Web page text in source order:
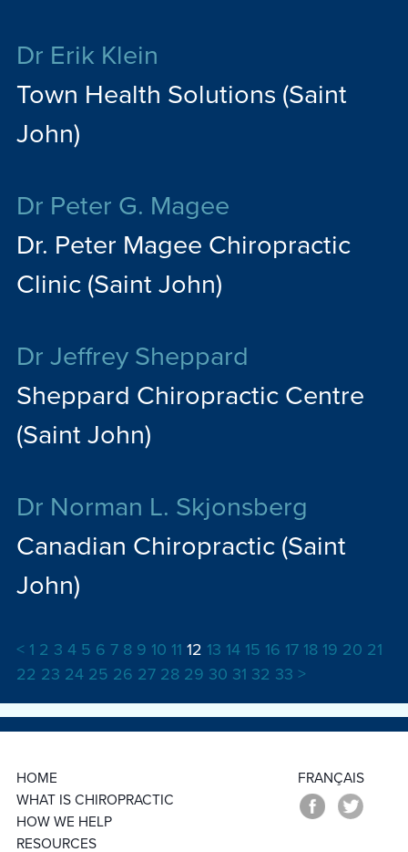
Dr Erik Klein
Town Health Solutions (Saint
John)
Dr Peter G. Magee
Dr. Peter Magee Chiropractic
Clinic (Saint John)
Dr Jeffrey Sheppard
Sheppard Chiropractic Centre
(Saint John)
Dr Norman L. Skjonsberg
Canadian Chiropractic (Saint
John)
< 1 2 3 4 5 6 7 8 9 10 11 12 13 14 15 16 17 18 19 20 21
22 23 24 25 26 27 28 29 30 31 32 33 >
HOME
WHAT IS CHIROPRACTIC
HOW WE HELP
RESOURCES
FRANÇAIS